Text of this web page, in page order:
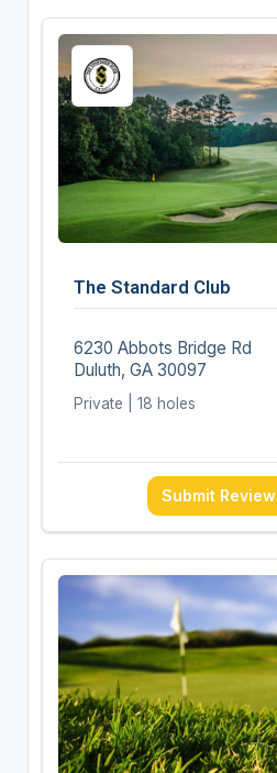
The Standard Club
6230 Abbots Bridge Rd
Duluth, GA 30097
Private | 18 holes
Submit Review